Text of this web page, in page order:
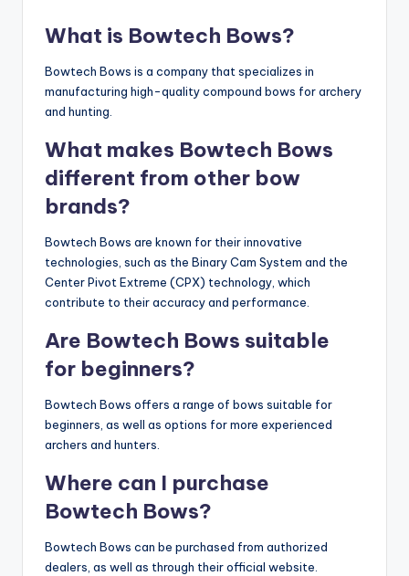
What is Bowtech Bows?
Bowtech Bows is a company that specializes in
manufacturing high-quality compound bows for archery
and hunting.
What makes Bowtech Bows
different from other bow
brands?
Bowtech Bows are known for their innovative
technologies, such as the Binary Cam System and the
Center Pivot Extreme (CPX) technology, which
contribute to their accuracy and performance.
Are Bowtech Bows suitable
for beginners?
Bowtech Bows offers a range of bows suitable for
beginners, as well as options for more experienced
archers and hunters.
Where can I purchase
Bowtech Bows?
Bowtech Bows can be purchased from authorized
dealers, as well as through their official website.